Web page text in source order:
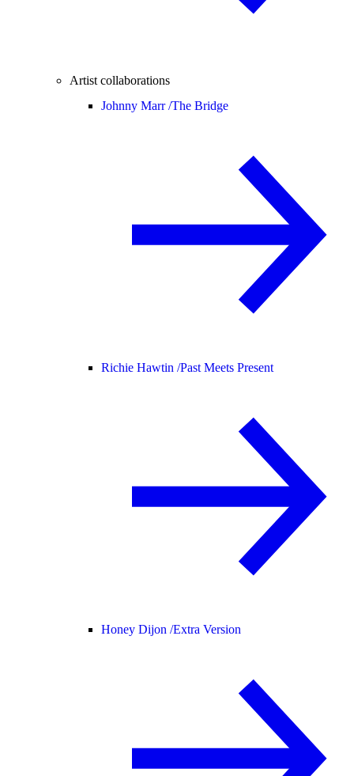
Artist collaborations
Johnny Marr /The Bridge
Richie Hawtin /Past Meets Present
Honey Dijon /Extra Version